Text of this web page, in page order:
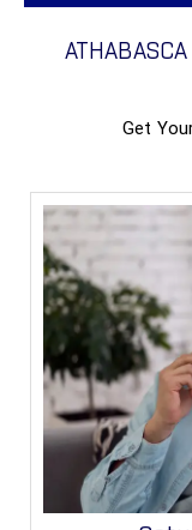
ATHABASCA
Get